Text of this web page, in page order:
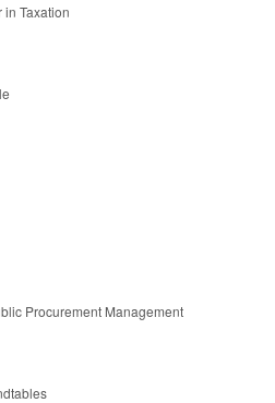
in Taxation
Procurement Management